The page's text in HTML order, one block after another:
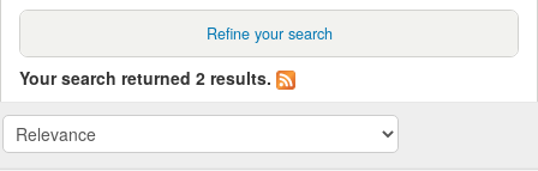
Refine your search
Your search returned 2 results.